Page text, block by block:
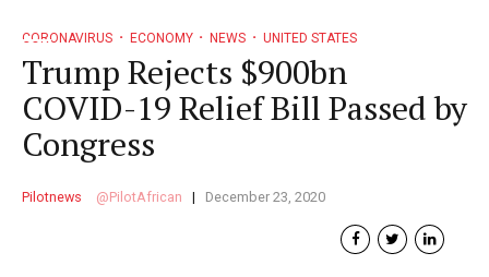
CORONAVIRUS ECONOMY NEWS UNITED STATES
Trump Rejects $900bn
COVID-19 Relief Bill Passed by
Congress
Pilotnews PilotAfrican December 23, 2020